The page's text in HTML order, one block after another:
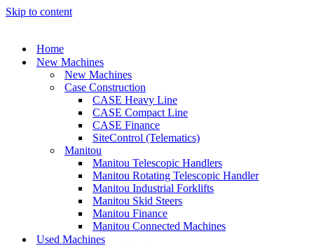
Skip to content
Home
New Machines
New Machines
Case Construction
CASE Heavy Line
CASE Compact Line
CASE Finance
SiteControl (Telematics)
Manitou
Manitou Telescopic Handlers
Manitou Rotating Telescopic Handler
Manitou Industrial Forklifts
Manitou Skid Steers
Manitou Finance
Manitou Connected Machines
Used Machines